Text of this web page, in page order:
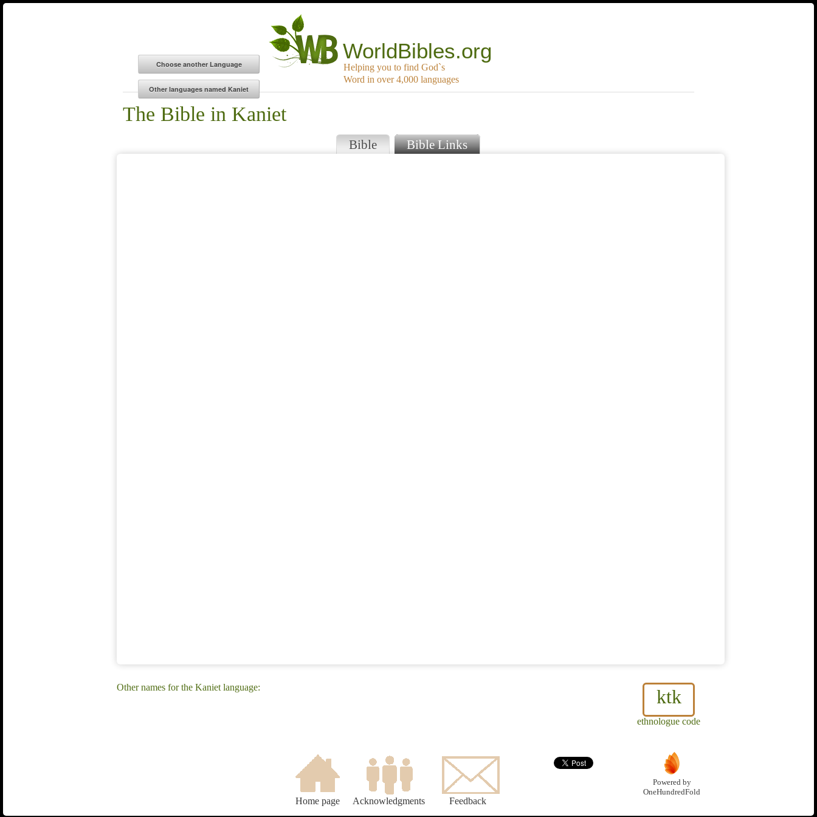
WorldBibles.org
Helping you to find God`s
Word in over 4,000 languages
The Bible in Kaniet
Bible Bible Links
ktk
ethnologue code
Other names for the Kaniet language:
Home page Acknowledgments Feedback
Powered by
OneHundredFold